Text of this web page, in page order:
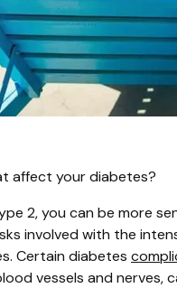
affect your diabetes?
2, you can be more
involved with the
Certain diabetes
vessels and nerves,